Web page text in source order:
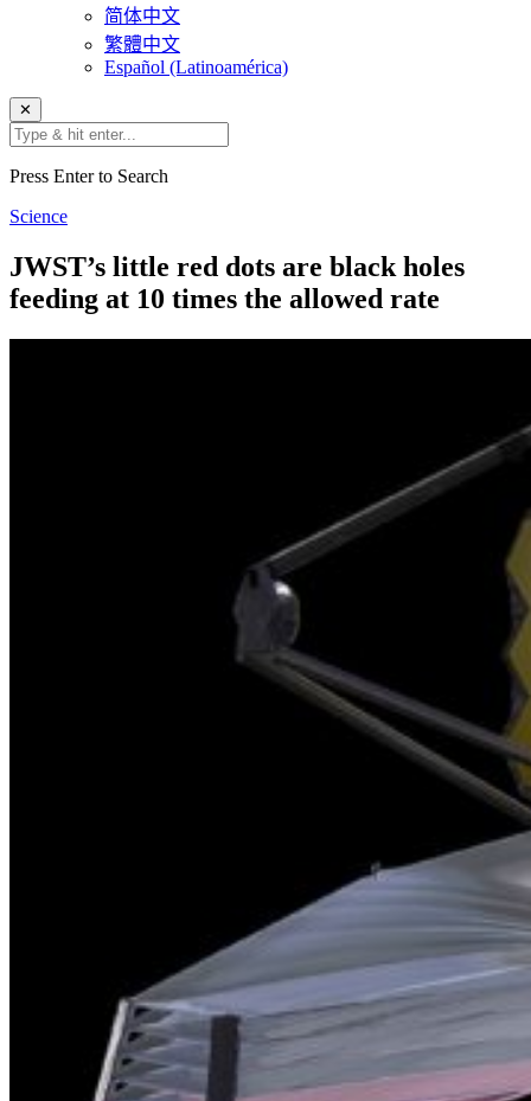
简体中文
繁體中文
Español (Latinoamérica)
✕
Press Enter to Search
Science
JWST’s little red dots are black holes
feeding at 10 times the allowed rate